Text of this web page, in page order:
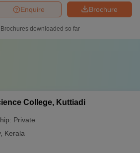
Brochure
Enquire
Brochures downloaded so far
College, Kuttiadi
Private
, Kerala